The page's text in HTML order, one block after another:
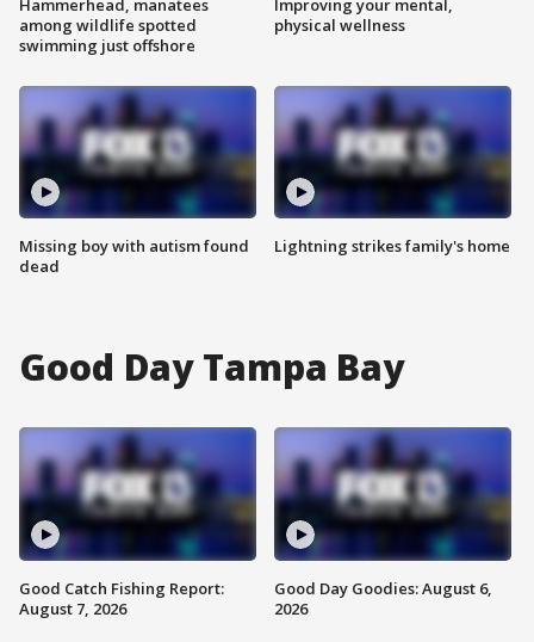
Hammerhead, manatees
among wildlife spotted
swimming just offshore
Missing boy with autism found
dead
Improving your mental,
physical wellness
Lightning strikes family's home
Good Day Tampa Bay
Good Catch Fishing Report:
August 7, 2026
Good Day Goodies: August 6,
2026